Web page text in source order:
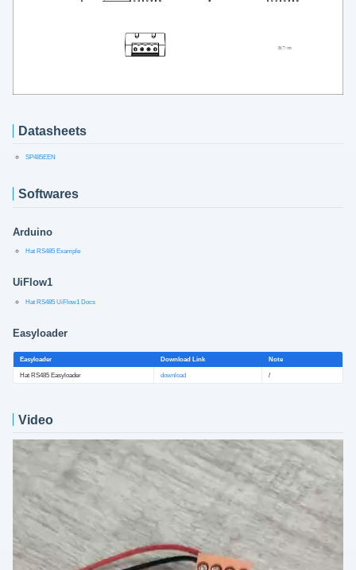
Datasheets
SP485EEN
Softwares
Arduino
Hat RS485 Example
UiFlow1
Hat RS485 UiFlow1 Docs
Easyloader
Easyloader Download Link Note
Hat RS485 Easyloader download /
Video